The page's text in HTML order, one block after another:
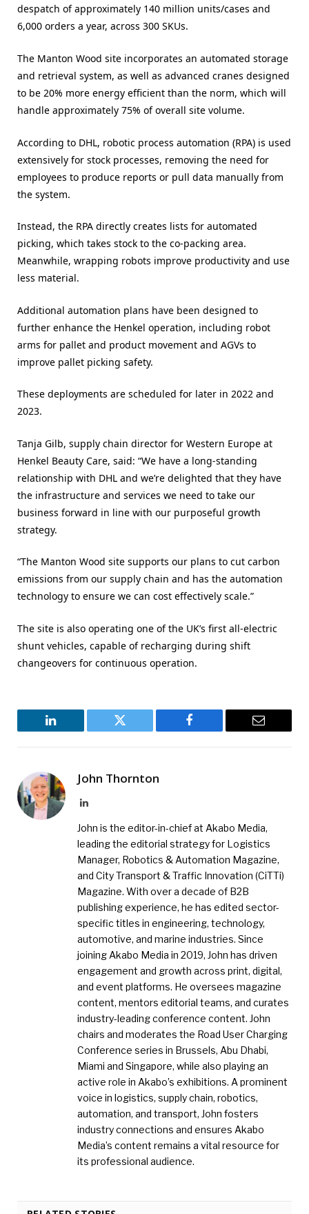
despatch of approximately 140 million units/cases and
6,000 orders a year, across 300 SKUs.
The Manton Wood site incorporates an automated storage
and retrieval system, as well as advanced cranes designed
to be 20% more energy efficient than the norm, which will
handle approximately 75% of overall site volume.
According to DHL, robotic process automation (RPA) is used
extensively for stock processes, removing the need for
employees to produce reports or pull data manually from
the system.
Instead, the RPA directly creates lists for automated
picking, which takes stock to the co-packing area.
Meanwhile, wrapping robots improve productivity and use
less material.
Additional automation plans have been designed to
further enhance the Henkel operation, including robot
arms for pallet and product movement and AGVs to
improve pallet picking safety.
These deployments are scheduled for later in 2022 and
2023.
Tanja Gilb, supply chain director for Western Europe at
Henkel Beauty Care, said: “We have a long-standing
relationship with DHL and we’re delighted that they have
the infrastructure and services we need to take our
business forward in line with our purposeful growth
strategy.
“The Manton Wood site supports our plans to cut carbon
emissions from our supply chain and has the automation
technology to ensure we can cost effectively scale.”
The site is also operating one of the UK’s first all-electric
shunt vehicles, capable of recharging during shift
changeovers for continuous operation.
LinkedIn Twitter Facebook Email
John Thornton
LinkedIn
John is the editor-in-chief at Akabo Media,
leading the editorial strategy for Logistics
Manager, Robotics & Automation Magazine,
and City Transport & Traffic Innovation (CiTTi)
Magazine. With over a decade of B2B
publishing experience, he has edited sector-
specific titles in engineering, technology,
automotive, and marine industries. Since
joining Akabo Media in 2019, John has driven
engagement and growth across print, digital,
and event platforms. He oversees magazine
content, mentors editorial teams, and curates
industry-leading conference content. John
chairs and moderates the Road User Charging
Conference series in Brussels, Abu Dhabi,
Miami and Singapore, while also playing an
active role in Akabo’s exhibitions. A prominent
voice in logistics, supply chain, robotics,
automation, and transport, John fosters
industry connections and ensures Akabo
Media’s content remains a vital resource for
its professional audience.